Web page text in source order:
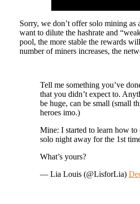
Sorry, we don’t offer solo mining as
want to dilute the hashrate and
pool, the more stable the rewards
number of miners increases, the
Tell me something you’ve
that you didn’t expect to.
be huge, can be small (small
heroes imo.)
Mine: I started to learn how
solo night away for the 1st
What’s yours?
— Lia Louis (@LisforLia)